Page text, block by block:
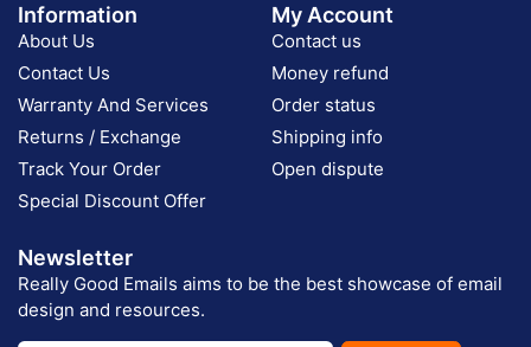
Information
About Us
Contact Us
Warranty And Services
Returns / Exchange
Track Your Order
Special Discount Offer
My Account
Contact us
Money refund
Order status
Shipping info
Open dispute
Newsletter
Really Good Emails aims to be the best showcase of email
design and resources.